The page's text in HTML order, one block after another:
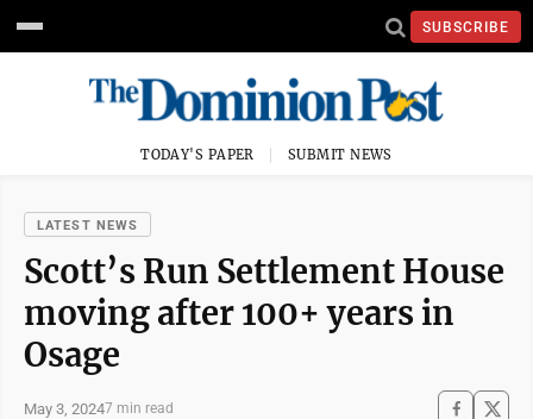
SUBSCRIBE
TODAY'S PAPER SUBMIT NEWS
LATEST NEWS
Scott’s Run Settlement House
moving after 100+ years in
Osage
May 3, 20247 min read